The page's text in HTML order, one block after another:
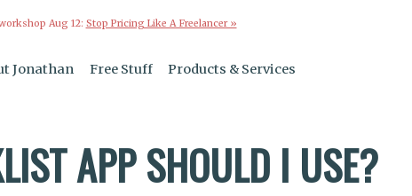
Aug 12: Stop Pricing Like A Freelancer »
Jonathan Free Stuff Products & Services
APP SHOULD I USE?